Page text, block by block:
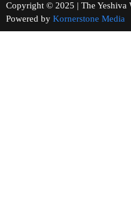
Copyright © 2025 | The
Powered by Kornerstone Media